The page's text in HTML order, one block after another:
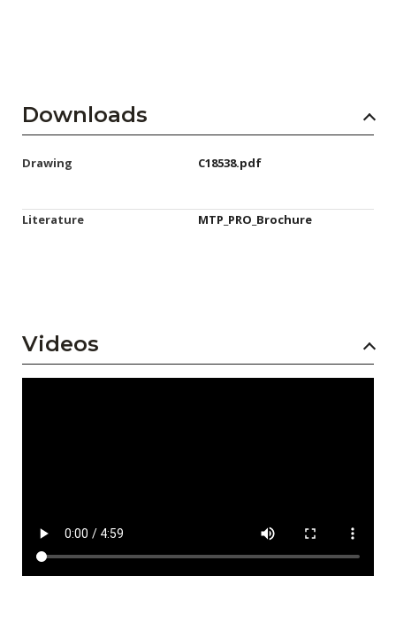
Downloads
Drawing C18538.pdf
Literature MTP_PRO_Brochure
Videos